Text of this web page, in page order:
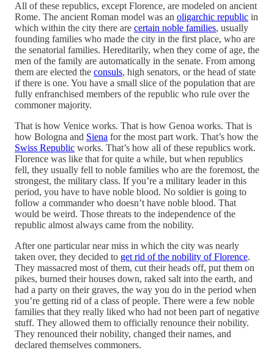
All of these republics, except Florence, are modeled on ancient
Rome. The ancient Roman model was an oligarchic republic in
which within the city there are certain noble families, usually
founding families who made the city in the first place, who are
the senatorial families. Hereditarily, when they come of age, the
men of the family are automatically in the senate. From among
them are elected the consuls, high senators, or the head of state
if there is one. You have a small slice of the population that are
fully enfranchised members of the republic who rule over the
commoner majority.
That is how Venice works. That is how Genoa works. That is
how Bologna and Siena for the most part work. That’s how the
Swiss Republic works. That’s how all of these republics work.
Florence was like that for quite a while, but when republics
fell, they usually fell to noble families who are the foremost, the
strongest, the military class. If you’re a military leader in this
period, you have to have noble blood. No soldier is going to
follow a commander who doesn’t have noble blood. That
would be weird. Those threats to the independence of the
republic almost always came from the nobility.
After one particular near miss in which the city was nearly
taken over, they decided to get rid of the nobility of Florence.
They massacred most of them, cut their heads off, put them on
pikes, burned their houses down, raked salt into the earth, and
had a party on their graves, the way you do in the period when
you’re getting rid of a class of people. There were a few noble
families that they really liked who had not been part of negative
stuff. They allowed them to officially renounce their nobility.
They renounced their nobility, changed their names, and
declared themselves commoners.